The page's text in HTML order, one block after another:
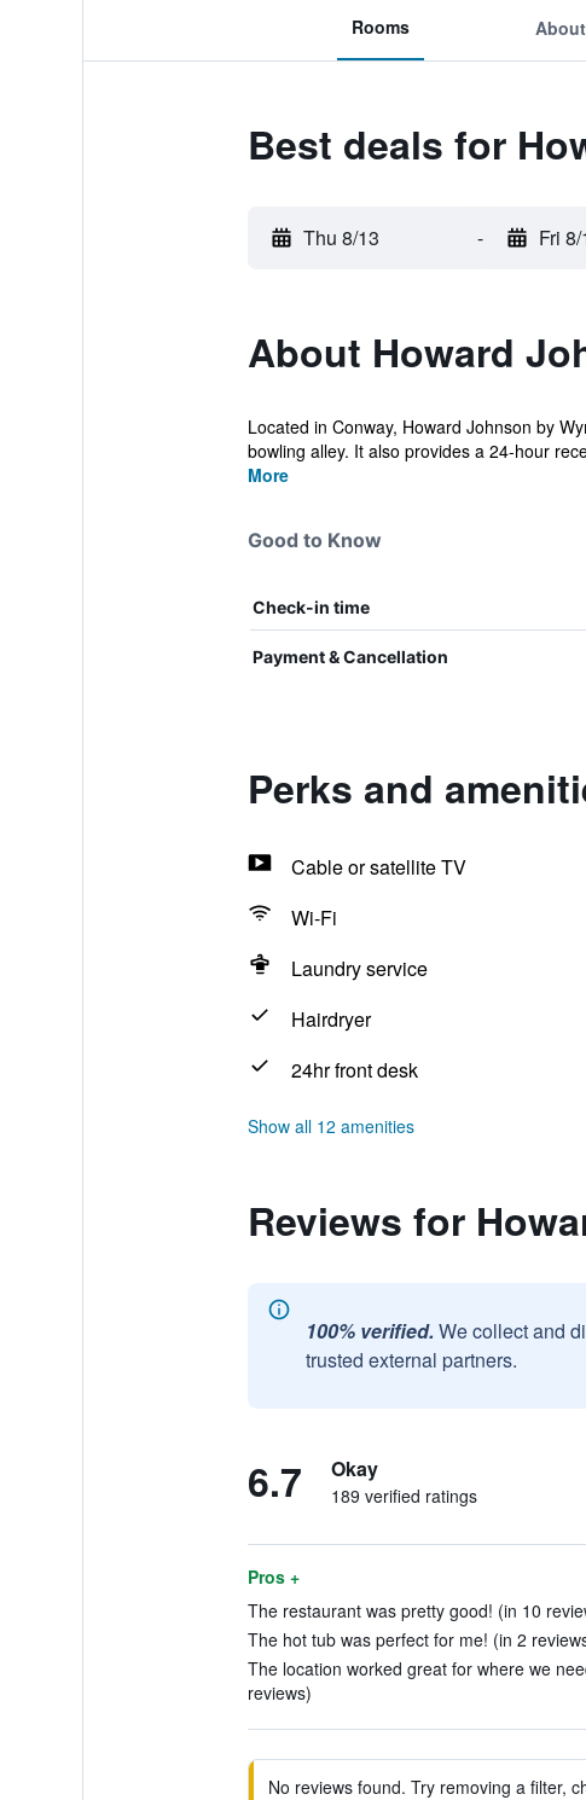
Rooms About
Best deals for
Thu 8/13 - Fri
About Howard
Located in Conway, Howard Johnson by
bowling alley. It also provides a 24-hour
More
Good to Know
Check-in time
Payment & Cancellation
Perks and
Cable or satellite TV
Wi-Fi
Laundry service
Hairdryer
24hr front desk
Show all 12 amenities
Reviews for
100% verified. We collect and
trusted external partners.
6.7 Okay
189 verified ratings
Pros +
The restaurant was pretty good! (in 10
The hot tub was perfect for me! (in 2
The location worked great for where we
reviews)
No reviews found. Try removing a filter,